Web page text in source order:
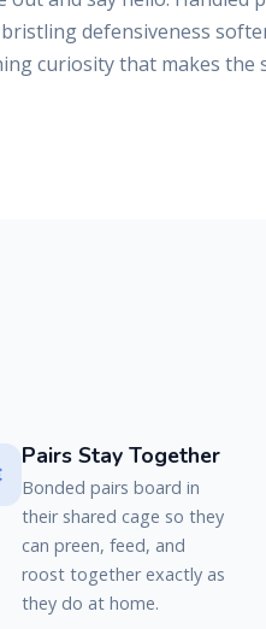
defensiveness
curiosity that makes the
Pairs Stay Together
Bonded pairs board in
their shared cage so they
can preen, feed, and
roost together exactly as
they do at home.